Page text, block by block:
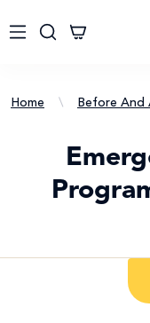
Home \ Before And